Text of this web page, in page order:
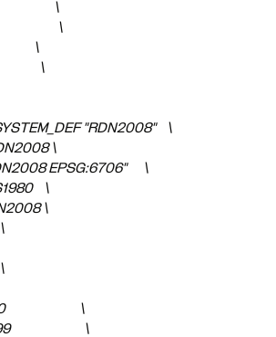
0 \
0 \
0 \
0 \
"RDN2008" \
\
EPSG:6706" \
\
\
47.10 \
18.99 \